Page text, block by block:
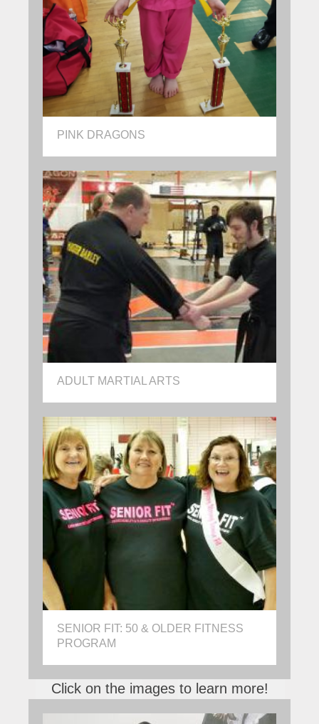
PINK DRAGONS
ADULT MARTIAL ARTS
SENIOR FIT: 50 & OLDER FITNESS
PROGRAM
Click on the images to learn more!